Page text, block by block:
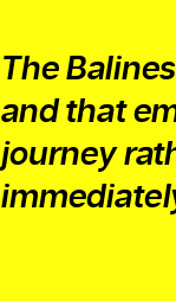
The
and that
journey